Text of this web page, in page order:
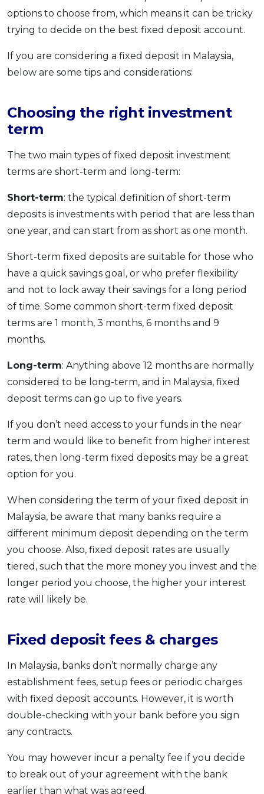
Promo OCBC - Your Gift, Your Choice
Artikel Terkini
Pinjaman Peribadi
Insurans
Pengurusan Kewangan
Pinjaman Perumahan
options to choose from, which means it can be tricky
trying to decide on the best fixed deposit account.
If you are considering a fixed deposit in Malaysia,
below are some tips and considerations:
Choosing the right investment
term
The two main types of fixed deposit investment
terms are short-term and long-term:
Short-term: the typical definition of short-term
deposits is investments with period that are less than
one year, and can start from as short as one month.
Short-term fixed deposits are suitable for those who
have a quick savings goal, or who prefer flexibility
and not to lock away their savings for a long period
of time. Some common short-term fixed deposit
terms are 1 month, 3 months, 6 months and 9
months.
Long-term: Anything above 12 months are normally
considered to be long-term, and in Malaysia, fixed
deposit terms can go up to five years.
If you don’t need access to your funds in the near
term and would like to benefit from higher interest
rates, then long-term fixed deposits may be a great
option for you.
When considering the term of your fixed deposit in
Malaysia, be aware that many banks require a
different minimum deposit depending on the term
you choose. Also, fixed deposit rates are usually
tiered, such that the more money you invest and the
longer period you choose, the higher your interest
rate will likely be.
Fixed deposit fees & charges
In Malaysia, banks don’t normally charge any
establishment fees, setup fees or periodic charges
with fixed deposit accounts. However, it is worth
double-checking with your bank before you sign
any contracts.
You may however incur a penalty fee if you decide
to break out of your agreement with the bank
earlier than what was agreed.